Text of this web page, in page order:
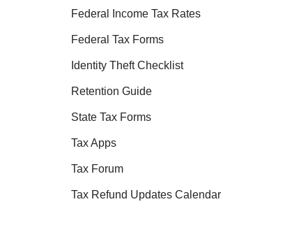
Federal Income Tax Rates
Federal Tax Forms
Identity Theft Checklist
Retention Guide
State Tax Forms
Tax Apps
Tax Forum
Tax Refund Updates Calendar